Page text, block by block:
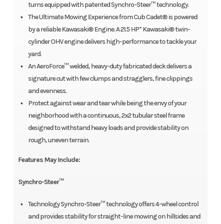
turns equipped with patented Synchro-Steer™ technology.
The Ultimate Mowing Experience from Cub Cadet® is powered
by a reliable Kawasaki® Engine. A 21.5 HP* Kawasaki® twin-
cylinder OHV engine delivers high-performance to tackle your
yard.
An AeroForce™ welded, heavy-duty fabricated deck delivers a
signature cut with few clumps and stragglers, fine clippings
and evenness.
Protect against wear and tear while being the envy of your
neighborhood with a continuous, 2x2 tubular steel frame
designed to withstand heavy loads and provide stability on
rough, uneven terrain.
Features May Include:
Synchro-Steer™
Technology Synchro-Steer™ technology offers 4-wheel control
and provides stability for straight-line mowing on hillsides and